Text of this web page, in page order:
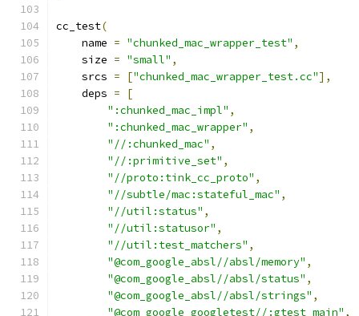
cc_test(
    name
= "chunked_mac_wrapper_test" ,
    size
= "small" ,
    srcs
= ["chunked_mac_wrapper_test.cc"],
    deps
=
[
":chunked_mac_impl" ,
":chunked_mac_wrapper" ,
"//:chunked_mac" ,
"//:primitive_set" ,
"//proto:tink_cc_proto" ,
"//subtle/mac:stateful_mac" ,
"//util:status" ,
"//util:statusor" ,
"//util:test_matchers" ,
"@com_google_absl//absl/memory" ,
"@com_google_absl//absl/status" ,
"@com_google_absl//absl/strings" ,
"@com_google_googletest//:gtest_main" ,